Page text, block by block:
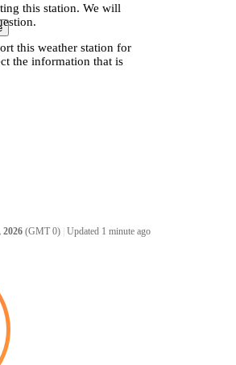
this station. We will
this weather station for
the information that is
2026 (GMT 0) Updated 1 minute ago